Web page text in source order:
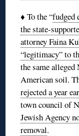
♦ To the “fudged
the state-
attorney Faina
“legitimacy” to
the same
American soil.
rejected a year
town council of
Jewish Agency
removal.